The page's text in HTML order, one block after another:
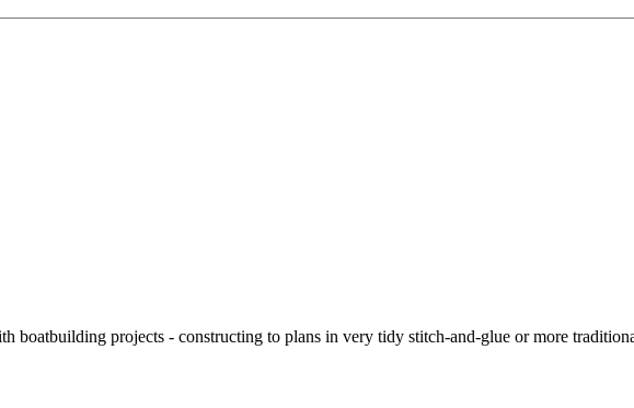
boatbuilding projects - constructing to plans in very tidy stitch-and-glue or more